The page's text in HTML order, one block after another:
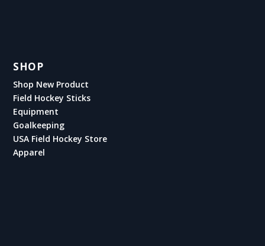
SHOP
Shop New Product
Field Hockey Sticks
Equipment
Goalkeeping
USA Field Hockey Store
Apparel